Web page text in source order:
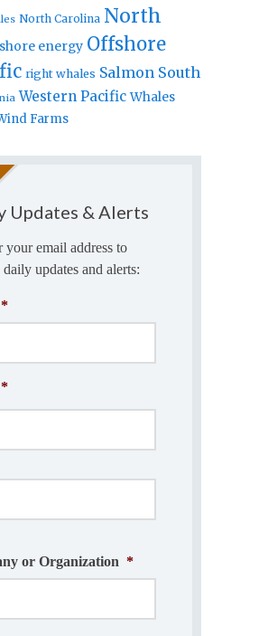
North Carolina North
energy Offshore
right whales Salmon South
Western Pacific Whales
Farms
Updates & Alerts
your email address to
updates and alerts:
*
*
or Organization *